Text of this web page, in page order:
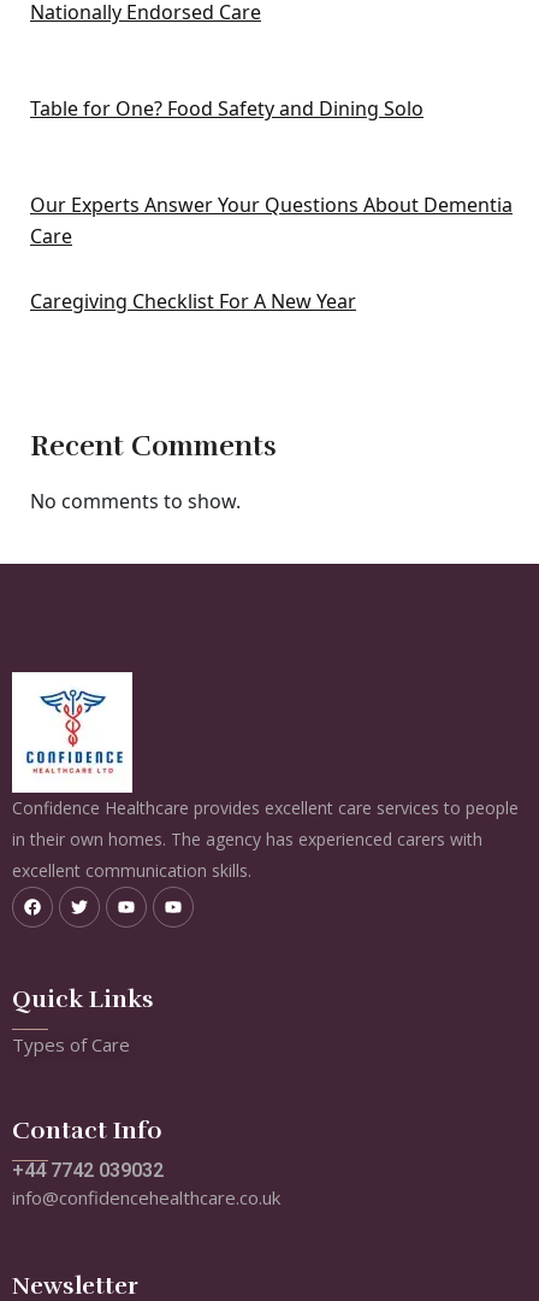
Nationally Endorsed Care
Table for One? Food Safety and Dining Solo
Our Experts Answer Your Questions About Dementia
Care
Caregiving Checklist For A New Year
Recent Comments
No comments to show.
Confidence Healthcare provides excellent care services to people
in their own homes. The agency has experienced carers with
excellent communication skills.
Quick Links
Types of Care
Contact Info
+44 7742 039032
info@confidencehealthcare.co.uk
Newsletter